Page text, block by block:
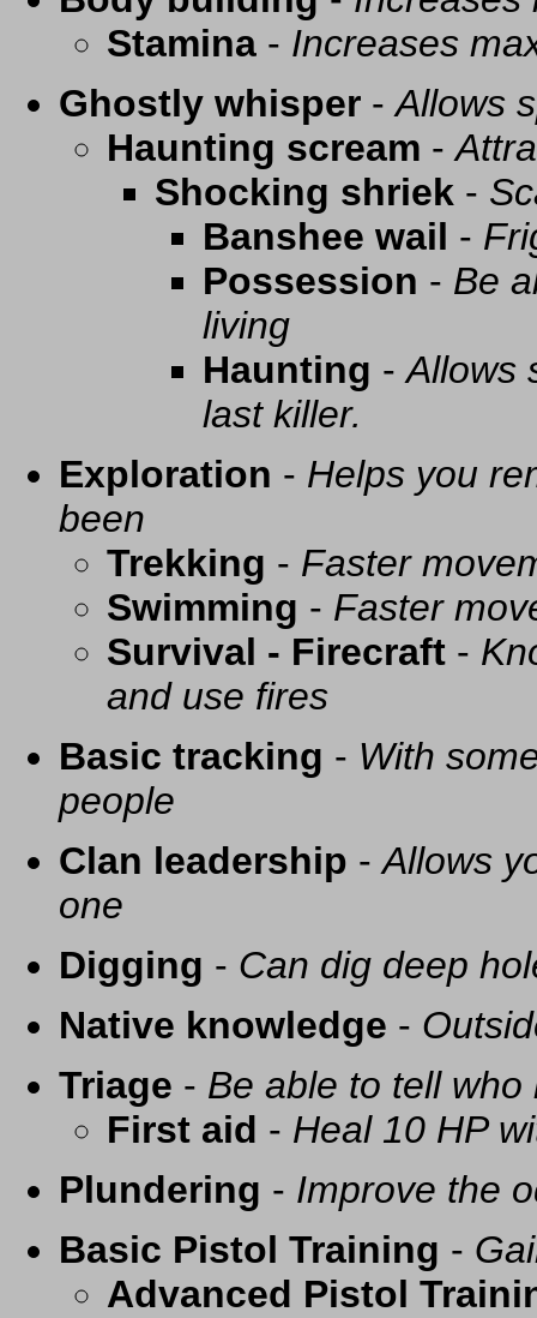
Stamina - Increases
Ghostly whisper -Allows
Haunting scream -
Shocking shriek -
Banshee wail -
Possession - Be
living
Haunting -Allows
last killer.
Exploration - Helps you
been
Trekking - Faster
Swimming - Faster
Survival - Firecraft -
and use fires
Basic tracking - With
people
Clan leadership -Allows
one
Digging - Can dig deep
Native knowledge -
Triage - Be able to tell
First aid - Heal 10 HP
Plundering - Improve the
Basic Pistol Training -
Advanced Pistol